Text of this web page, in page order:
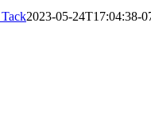
2023-05-24T17:04:38-